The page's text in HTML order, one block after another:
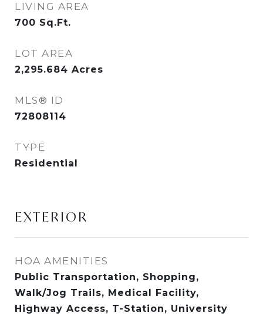
LIVING AREA
700 Sq.Ft.
LOT AREA
2,295.684 Acres
MLS® ID
72808114
TYPE
Residential
EXTERIOR
HOA AMENITIES
Public Transportation, Shopping,
Walk/Jog Trails, Medical Facility,
Highway Access, T-Station, University